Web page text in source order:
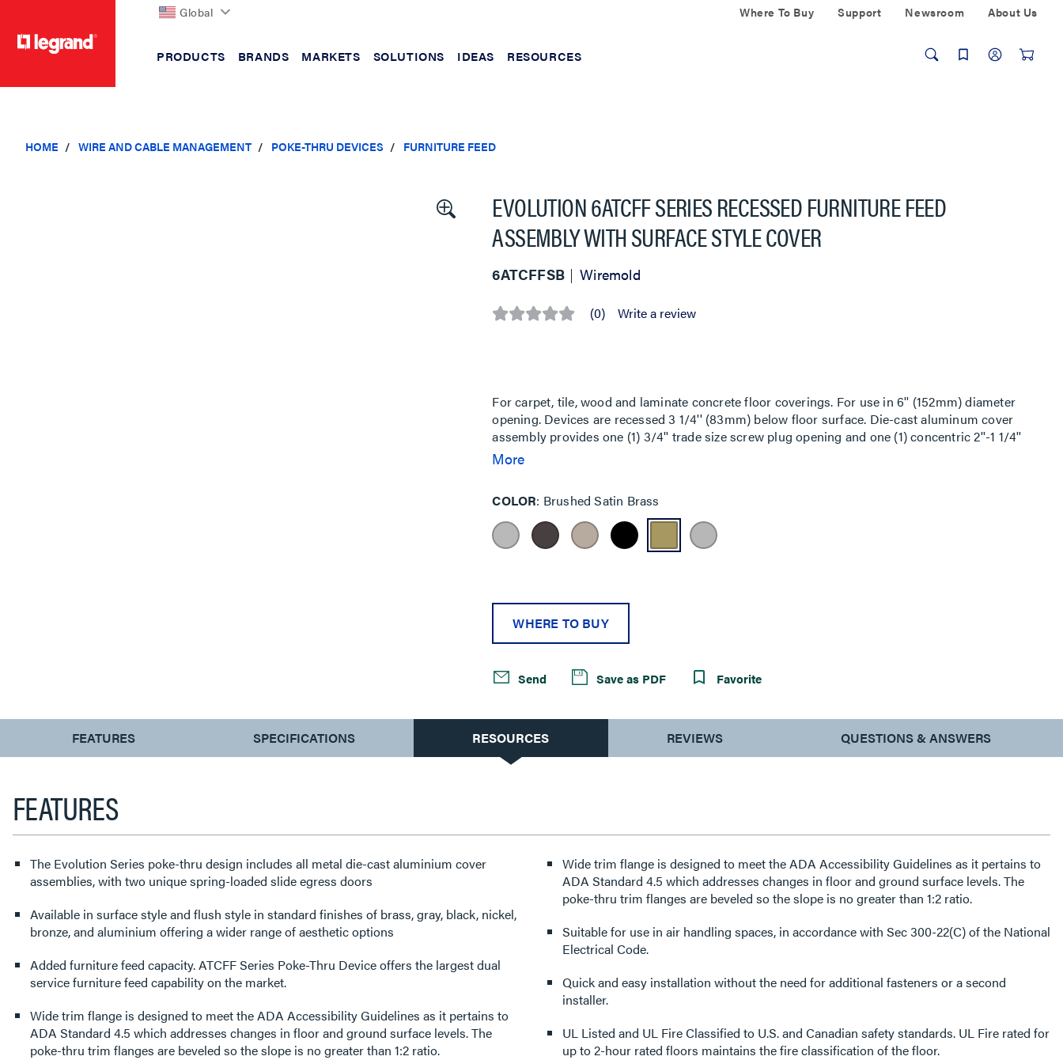
Global Where To Buy Support Newsroom About Us
PRODUCTS BRANDS MARKETS SOLUTIONS IDEAS RESOURCES
HOME WIRE AND CABLE MANAGEMENT POKE-THRU DEVICES FURNITURE FEED
EVOLUTION 6ATCFF SERIES RECESSED FURNITURE FEED
ASSEMBLY WITH SURFACE STYLE COVER
6ATCFFSB Wiremold
No (0) Write a review
For carpet, tile, wood and laminate concrete floor coverings. For use in 6'' (152mm) diameter
opening. Devices are recessed 3 1/4'' (83mm) below floor surface. Die-cast aluminum cover
assembly provides one (1) 3/4'' trade size screw plug opening and one (1) concentric 2''-1 1/4''
trade size screw plug opening and is available in the following powder coated finishes: (BK)
Bottom Feed Compartment: One (1) 5PTHA 1/2-Gang Pass-Through Housing Assembly, One (1)
5FFHA 1 1/2-Gang Pass-Through Housing Assembly, One (1) 575CHA 1/2-Gang 3/4'' Conduit
Housing Assembly (also includes junction box attached to the 3/4'' conduit). NOTE: UL Fire
Classified for up to 2-hour rated floors.
More
COLOR Brushed Satin Brass
WHERE TO BUY
Send Save as PDF Favorite
CURRENT
TAB:
FEATURES SPECIFICATIONS RESOURCES REVIEWS QUESTIONS & ANSWERS
FEATURES
The Evolution Series poke-thru design includes all metal die-cast aluminium cover
assemblies, with two unique spring-loaded slide egress doors
Available in surface style and flush style in standard finishes of brass, gray, black, nickel,
bronze, and aluminium offering a wider range of aesthetic options
Added furniture feed capacity. ATCFF Series Poke-Thru Device offers the largest dual
service furniture feed capability on the market.
Wide trim flange is designed to meet the ADA Accessibility Guidelines as it pertains to
ADA Standard 4.5 which addresses changes in floor and ground surface levels. The
poke-thru trim flanges are beveled so the slope is no greater than 1:2 ratio.
Wide trim flange is designed to meet the ADA Accessibility Guidelines as it pertains to
ADA Standard 4.5 which addresses changes in floor and ground surface levels. The
poke-thru trim flanges are beveled so the slope is no greater than 1:2 ratio.
Suitable for use in air handling spaces, in accordance with Sec 300-22(C) of the National
Electrical Code.
Quick and easy installation without the need for additional fasteners or a second
installer.
UL Listed and UL Fire Classified to U.S. and Canadian safety standards. UL Fire rated for
up to 2-hour rated floors maintains the fire classification of the floor.